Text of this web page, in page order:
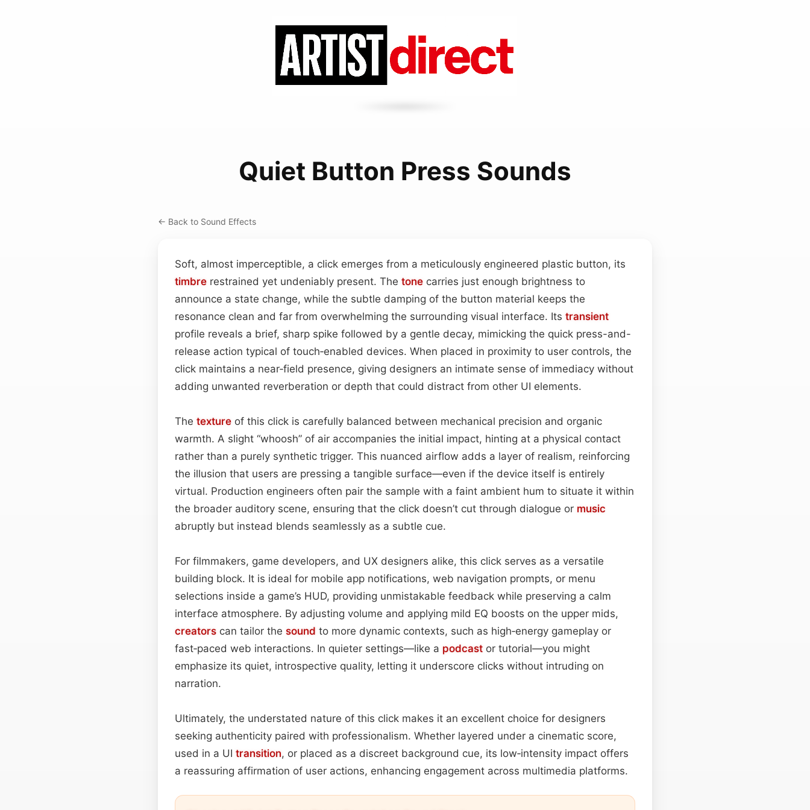
Quiet Button Press Sounds
← Back to Sound Effects
Soft, almost imperceptible, a click emerges from a meticulously engineered plastic button, its
timbre restrained yet undeniably present. The tone carries just enough brightness to
announce a state change, while the subtle damping of the button material keeps the
resonance clean and far from overwhelming the surrounding visual interface. Its transient
profile reveals a brief, sharp spike followed by a gentle decay, mimicking the quick press-and-
release action typical of touch‑enabled devices. When placed in proximity to user controls, the
click maintains a near‑field presence, giving designers an intimate sense of immediacy without
adding unwanted reverberation or depth that could distract from other UI elements.
The texture of this click is carefully balanced between mechanical precision and organic
warmth. A slight “whoosh” of air accompanies the initial impact, hinting at a physical contact
rather than a purely synthetic trigger. This nuanced airflow adds a layer of realism, reinforcing
the illusion that users are pressing a tangible surface—even if the device itself is entirely
virtual. Production engineers often pair the sample with a faint ambient hum to situate it within
the broader auditory scene, ensuring that the click doesn’t cut through dialogue or music
abruptly but instead blends seamlessly as a subtle cue.
For filmmakers, game developers, and UX designers alike, this click serves as a versatile
building block. It is ideal for mobile app notifications, web navigation prompts, or menu
selections inside a game’s HUD, providing unmistakable feedback while preserving a calm
interface atmosphere. By adjusting volume and applying mild EQ boosts on the upper mids,
creators can tailor the sound to more dynamic contexts, such as high‑energy gameplay or
fast‑paced web interactions. In quieter settings—like a podcast or tutorial—you might
emphasize its quiet, introspective quality, letting it underscore clicks without intruding on
narration.
Ultimately, the understated nature of this click makes it an excellent choice for designers
seeking authenticity paired with professionalism. Whether layered under a cinematic score,
used in a UI transition, or placed as a discreet background cue, its low‑intensity impact offers
a reassuring affirmation of user actions, enhancing engagement across multimedia platforms.